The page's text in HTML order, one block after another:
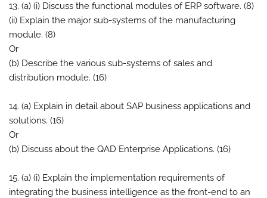
13. (a) (i) Discuss the functional modules of ERP software. (8)
(ii) Explain the major sub-systems of the manufacturing
module. (8)
Or
(b) Describe the various sub-systems of sales and
distribution module. (16)
14. (a) Explain in detail about SAP business applications and
solutions. (16)
Or
(b) Discuss about the QAD Enterprise Applications. (16)
15. (a) (i) Explain the implementation requirements of
integrating the business intelligence as the front-end to an